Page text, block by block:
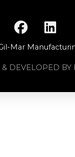
Mar
DEVELOPED BY